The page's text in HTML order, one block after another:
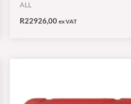
ALL
R22926,00 ex VAT